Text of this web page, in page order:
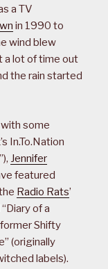
a TV
in 1990 to
wind blew
a lot of time out
the rain started
some
In.To.Nation
Jennifer
featured
Radio Rats’
of a
Shifty
(originally
labels).